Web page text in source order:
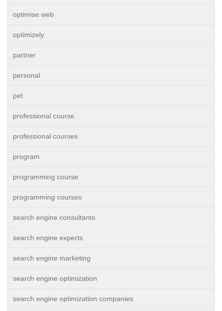
optimise web
optimizely
partner
personal
pet
professional course
professional courses
program
programming course
programming courses
search engine consultants
search engine experts
search engine marketing
search engine optimization
search engine optimization companies